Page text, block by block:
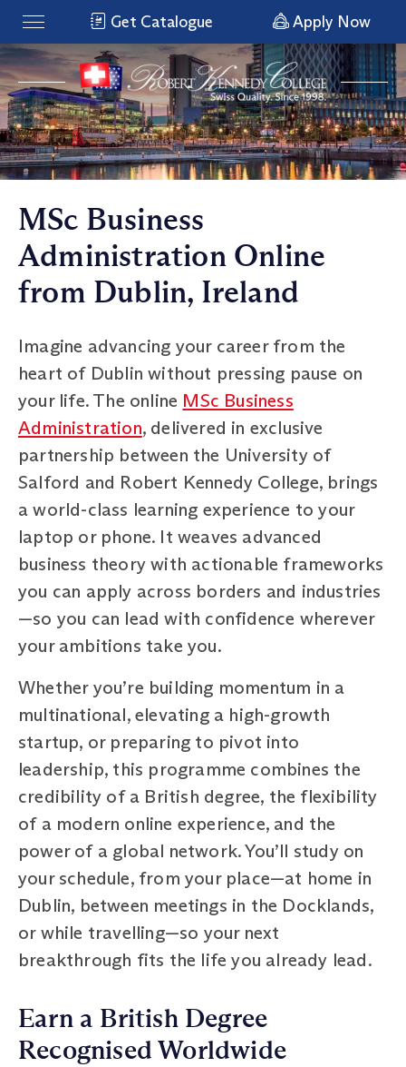
Get Catalogue Apply Now
MSc Business
Administration Online
from Dublin, Ireland
Imagine advancing your career from the
heart of Dublin without pressing pause on
your life. The online MSc Business
Administration, delivered in exclusive
partnership between the University of
Salford and Robert Kennedy College, brings
a world-class learning experience to your
laptop or phone. It weaves advanced
business theory with actionable frameworks
you can apply across borders and industries
—so you can lead with confidence wherever
your ambitions take you.
Whether you’re building momentum in a
multinational, elevating a high-growth
startup, or preparing to pivot into
leadership, this programme combines the
credibility of a British degree, the flexibility
of a modern online experience, and the
power of a global network. You’ll study on
your schedule, from your place—at home in
Dublin, between meetings in the Docklands,
or while travelling—so your next
breakthrough fits the life you already lead.
Earn a British Degree
Recognised Worldwide